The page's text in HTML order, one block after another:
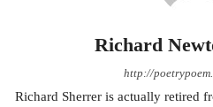
Richard
http://
Richard Sherrer is actually retired